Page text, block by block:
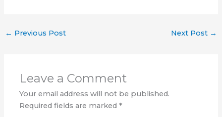
← Previous Post Next Post →
Leave a Comment
Your email address will not be published.
Required fields are marked*